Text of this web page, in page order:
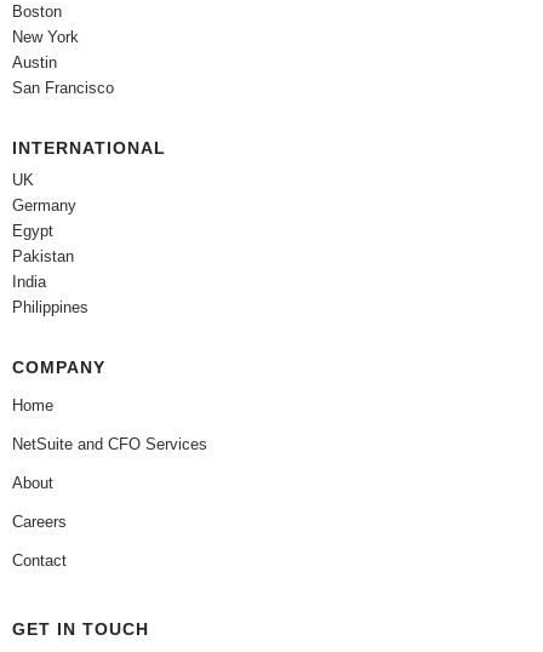
Boston
New York
Austin
San Francisco
INTERNATIONAL
UK
Germany
Egypt
Pakistan
India
Philippines
COMPANY
Home
NetSuite and CFO Services
About
Careers
Contact
GET IN TOUCH